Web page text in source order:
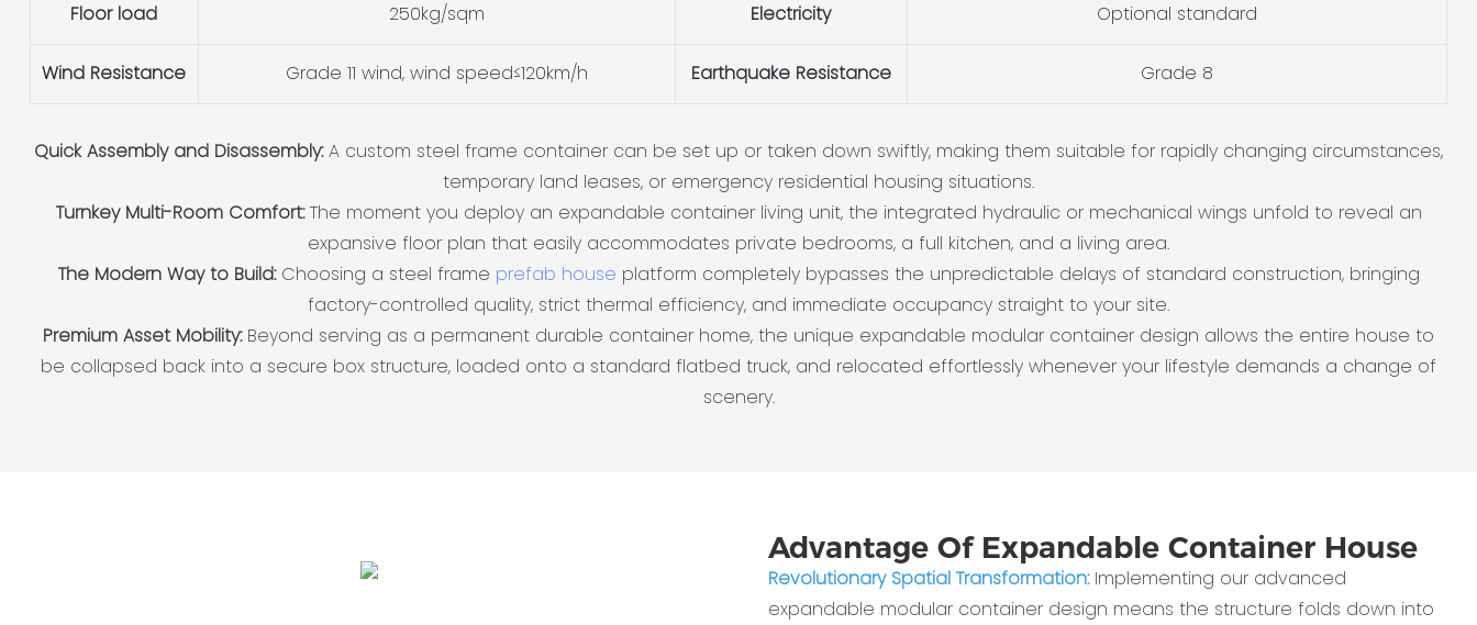
Floor load 250kg/sqm Electricity Optional standard
Wind Resistance Grade 11 wind, wind speed≤120km/h Earthquake Resistance Grade 8
Quick Assembly and Disassembly:A custom steel frame container can be set up or taken down swiftly, making them suitable for rapidly changing circumstances,
temporary land leases, or emergency residential housing situations.
Turnkey Multi-Room Comfort:The moment you deploy an expandable container living unit, the integrated hydraulic or mechanical wings unfold to reveal an
expansive floor plan that easily accommodates private bedrooms, a full kitchen, and a living area.
The Modern Way to Build: Choosing a steel frame prefab house platform completely bypasses the unpredictable delays of standard construction, bringing
factory-controlled quality, strict thermal efficiency, and immediate occupancy straight to your site.
Premium Asset Mobility: Beyond serving as a permanent durable container home, the unique expandable modular container design allows the entire house to
be collapsed back into a secure box structure, loaded onto a standard flatbed truck, and relocated effortlessly whenever your lifestyle demands a change of
scenery.
Advantage Of Expandable Container House
Revolutionary Spatial Transformation: Implementing our advanced
expandable modular container design means the structure folds down into